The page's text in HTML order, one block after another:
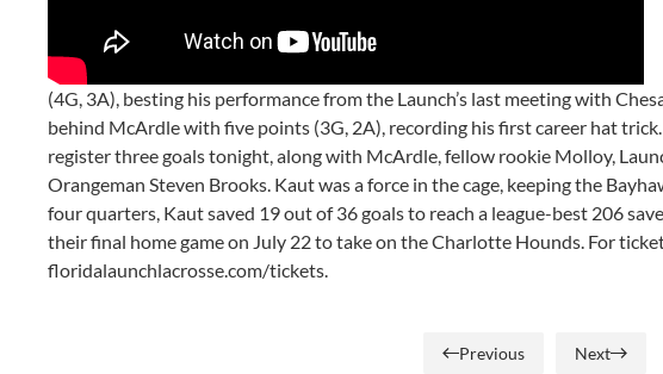
(4G, 3A), besting his performance from the Launch’s last meeting with
behind McArdle with five points (3G, 2A), recording his first career hat
register three goals tonight, along with McArdle, fellow rookie Molloy,
Orangeman Steven Brooks. Kaut was a force in the cage, keeping the
four quarters, Kaut saved 19 out of 36 goals to reach a league-best 206
their final home game on July 22 to take on the Charlotte Hounds. For
floridalaunchlacrosse.com/tickets.
Previous Next